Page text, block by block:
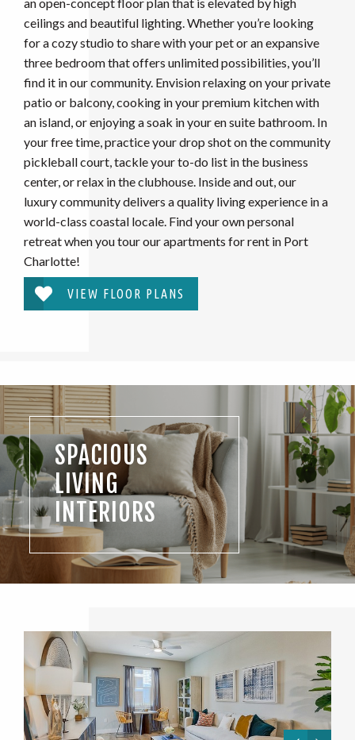
ceilings and beautiful lighting. Whether you’re looking
for a cozy studio to share with your pet or an expansive
three bedroom that offers unlimited possibilities, you’ll
find it in our community. Envision relaxing on your private
patio or balcony, cooking in your premium kitchen with
an island, or enjoying a soak in your en suite bathroom. In
your free time, practice your drop shot on the community
pickleball court, tackle your to-do list in the business
center, or relax in the clubhouse. Inside and out, our
luxury community delivers a quality living experience in a
world-class coastal locale. Find your own personal
retreat when you tour our apartments for rent in Port
Charlotte!
VIEW FLOOR PLANS
SPACIOUS
LIVING
INTERIORS